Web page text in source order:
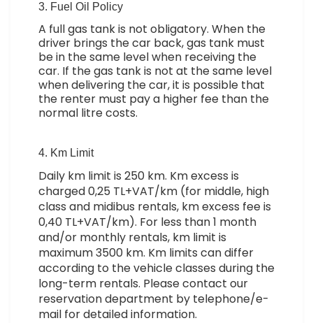
3. Fuel Oil Policy
A full gas tank is not obligatory. When the
driver brings the car back, gas tank must
be in the same level when receiving the
car. If the gas tank is not at the same level
when delivering the car, it is possible that
the renter must pay a higher fee than the
normal litre costs.
4. Km Limit
Daily km limit is 250 km. Km excess is
charged 0,25 TL+VAT/km (for middle, high
class and midibus rentals, km excess fee is
0,40 TL+VAT/km). For less than 1 month
and/or monthly rentals, km limit is
maximum 3500 km. Km limits can differ
according to the vehicle classes during the
long-term rentals. Please contact our
reservation department by telephone/e-
mail for detailed information.